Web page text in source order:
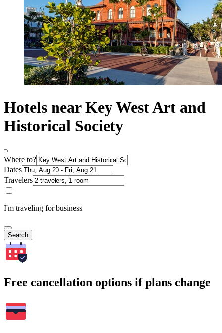
Hotels near Key West Art and
Historical Society
Where to?
Dates
Travelers
I'm traveling for business
Search
Free cancellation options if plans change